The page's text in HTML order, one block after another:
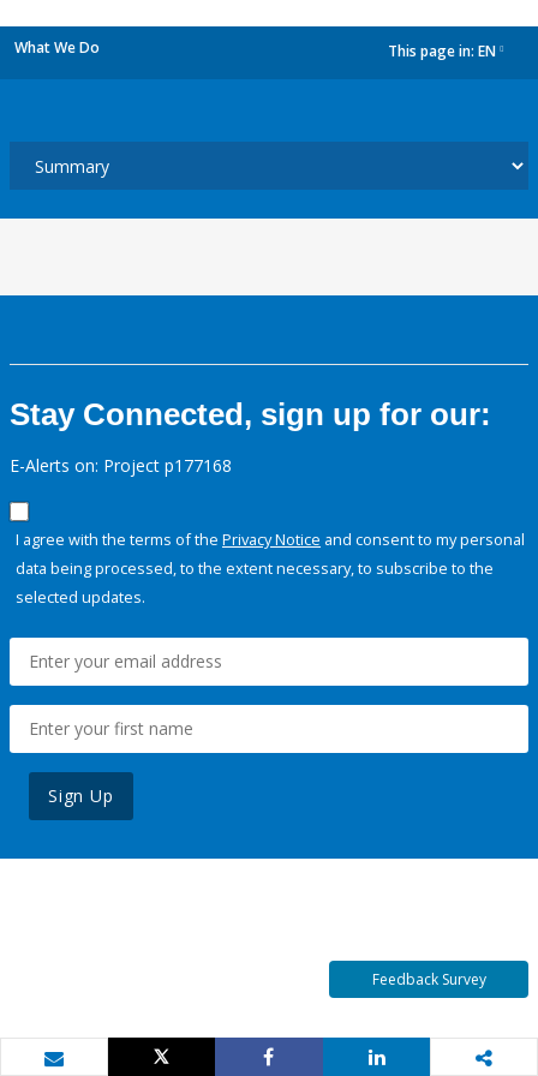
What We Do This page in: EN
Stay Connected, sign up for our:
E-Alerts on: Project p177168
I agree with the terms of the Privacy Notice and consent to my personal
data being processed, to the extent necessary, to subscribe to the
selected updates.
Sign Up
Feedback Survey